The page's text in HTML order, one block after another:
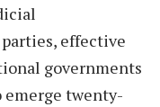
effective
governments
emerge twenty-